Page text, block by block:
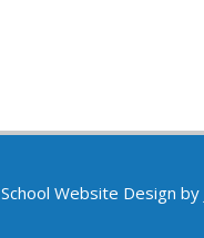
School Website Design by